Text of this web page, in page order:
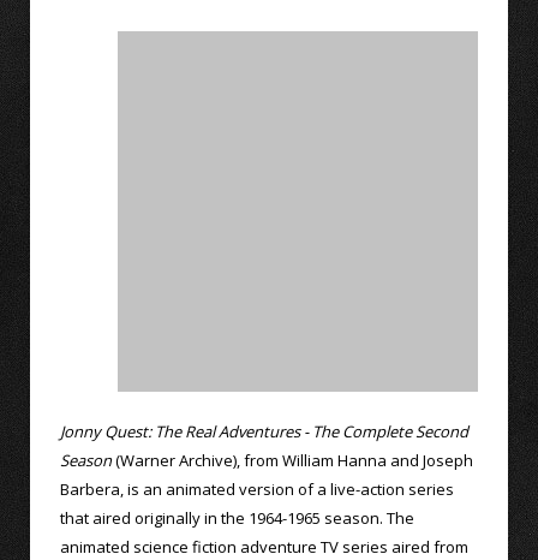
Jonny Quest: The Real Adventures - The Complete Second
Season(Warner Archive), from William Hanna and Joseph
Barbera, is an animated version of a live-action series
that aired originally in the 1964-1965 season. The
animated science fiction adventure TV series aired from